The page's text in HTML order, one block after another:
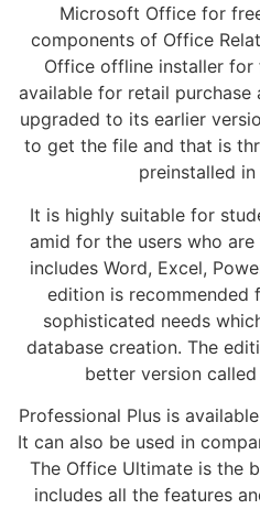
Microsoft Office for
components of Office
Office offline installer for
available for retail
upgraded to its earlier
to get the file and that is
preinstalled
It is highly suitable for
amid for the users who
includes Word, Excel,
edition is recommended
sophisticated needs
database creation. The
better version
Professional Plus is
It can also be used in
The Office Ultimate is the
includes all the features